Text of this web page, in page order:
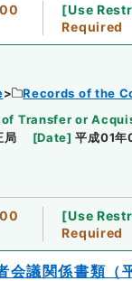
[Use
Required
Records of the
Transfer or
局 [Date] 平成01年
[Use
Required
議関係書類（